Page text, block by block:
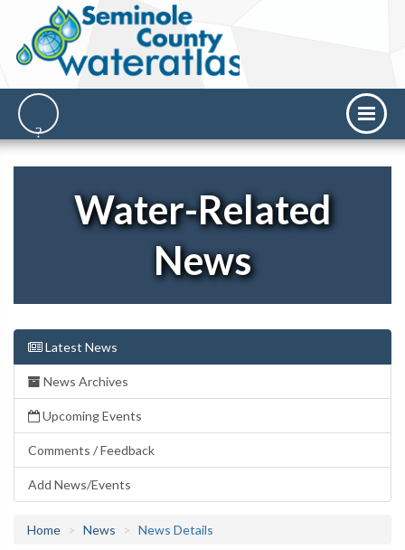
Water-Related
News
Latest News
News Archives
Upcoming Events
Comments / Feedback
Add News/Events
Home News News Details